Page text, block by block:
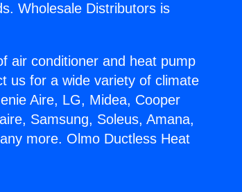
Wholesale Distributors is
air conditioner and heat pump
us for a wide variety of climate
Aire, LG, Midea, Cooper
Samsung, Soleus, Amana,
more. Olmo Ductless Heat